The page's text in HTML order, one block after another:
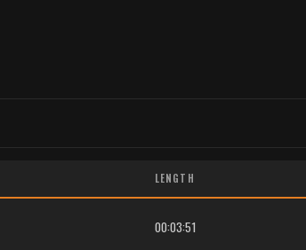
LENGTH
00:03:51